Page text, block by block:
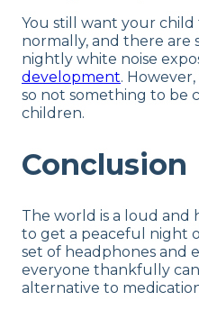
You still want your child
normally, and there are
nightly white noise
development.
so not something to be
children.
Conclusion
The world is a loud and
to get a peaceful night
set of headphones and
everyone thankfully can
alternative to